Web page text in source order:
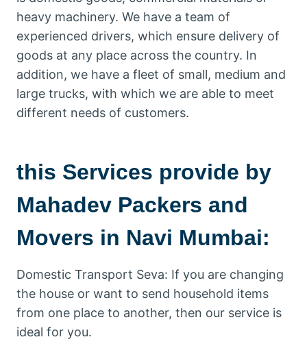
heavy machinery. We have a team of
experienced drivers, which ensure delivery of
goods at any place across the country. In
addition, we have a fleet of small, medium and
large trucks, with which we are able to meet
different needs of customers.
this Services provide by
Mahadev Packers and
Movers in Navi Mumbai:
Domestic Transport Seva: If you are changing
the house or want to send household items
from one place to another, then our service is
ideal for you.